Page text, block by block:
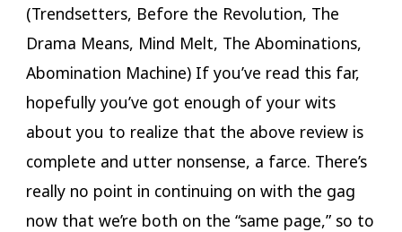
(Trendsetters, Before the Revolution, The
Drama Means, Mind Melt, The Abominations,
Abomination Machine) If you’ve read this far,
hopefully you’ve got enough of your wits
about you to realize that the above review is
complete and utter nonsense, a farce. There’s
really no point in continuing on with the gag
now that we’re both on the “same page,” so to